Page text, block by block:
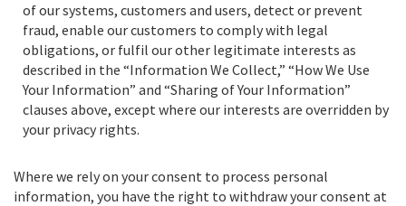
of our systems, customers and users, detect or prevent
fraud, enable our customers to comply with legal
obligations, or fulfil our other legitimate interests as
described in the “Information We Collect,” “How We Use
Your Information” and “Sharing of Your Information”
clauses above, except where our interests are overridden by
your privacy rights.
Where we rely on your consent to process personal
information, you have the right to withdraw your consent at